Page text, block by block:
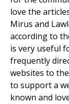
love the
Mirus and
according to
is very useful
frequently
websites to
to support a
known and